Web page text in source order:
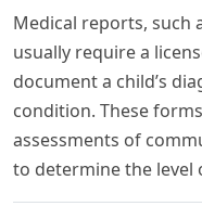
Medical reports, such
usually require a
document a child’s
condition. These
assessments of
to determine the level